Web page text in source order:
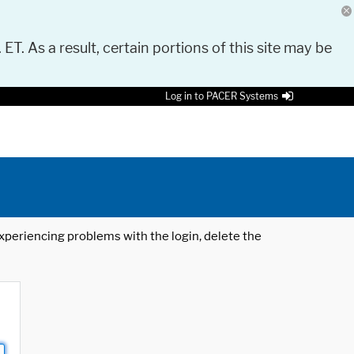
As a result, certain portions of this site may be
Log in to PACER Systems
problems with the login, delete the